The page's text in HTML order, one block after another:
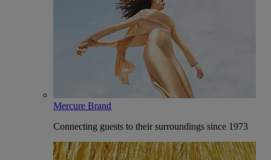
Mercure Brand
Connecting guests to their surroundings since 1973